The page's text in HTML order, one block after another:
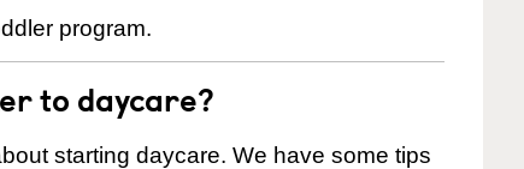
program.
to daycare?
starting daycare. We have some tips